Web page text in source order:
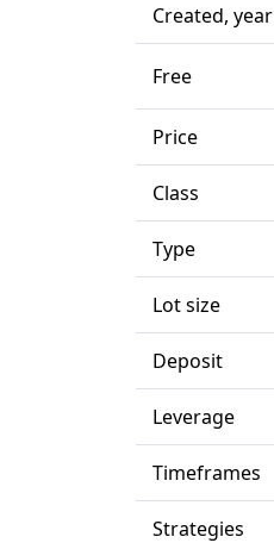
Created, year
Free
Price
Class
Type
Lot size
Deposit
Leverage
Timeframes
Strategies